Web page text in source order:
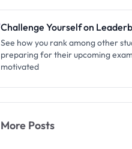
Challenge Yourself on
See how you rank among other
preparing for their upcoming
motivated
More Posts